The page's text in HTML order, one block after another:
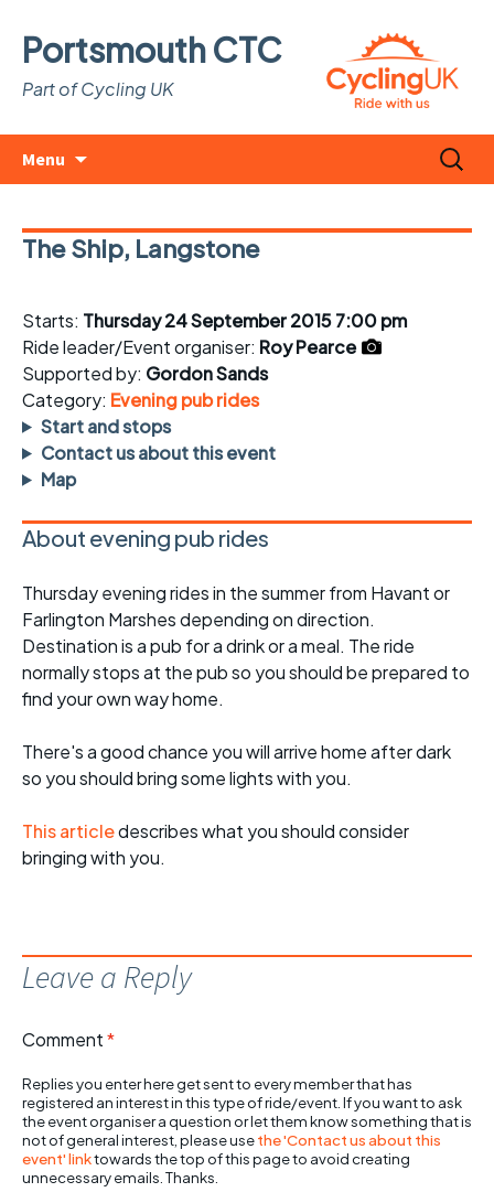
Portsmouth CTC
Part of Cycling UK
Menu
Search
for:
The Ship, Langstone
Starts: Thursday 24 September 2015 7:00 pm
Ride leader/Event organiser: Roy Pearce
Supported by: Gordon Sands
Category: Evening pub rides
Start and stops
Contact us about this event
Map
About evening pub rides
Thursday evening rides in the summer from Havant or
Farlington Marshes depending on direction.
Destination is a pub for a drink or a meal. The ride
normally stops at the pub so you should be prepared to
find your own way home.
There's a good chance you will arrive home after dark
so you should bring some lights with you.
This articledescribes what you should consider
bringing with you.
Leave a Reply
Comment*
Replies you enter here get sent to every member that has
registered an interest in this type of ride/event. If you want to ask
the event organiser a question or let them know something that is
not of general interest, please usethe 'Contact us about this
event' linktowards the top of this page to avoid creating
unnecessary emails. Thanks.